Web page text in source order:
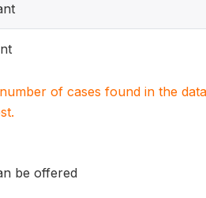
of cases found in the
be offered